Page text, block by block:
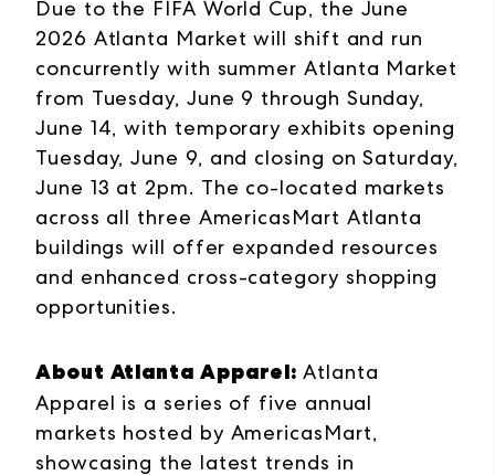
Due to the FIFA World Cup, the June
2026 Atlanta Market will shift and run
concurrently with summer Atlanta Market
from Tuesday, June 9 through Sunday,
June 14, with temporary exhibits opening
Tuesday, June 9, and closing on Saturday,
June 13 at 2pm. The co-located markets
across all three AmericasMart Atlanta
buildings will offer expanded resources
and enhanced cross-category shopping
opportunities.
About Atlanta Apparel:Atlanta
Apparel is a series of five annual
markets hosted by AmericasMart,
showcasing the latest trends in